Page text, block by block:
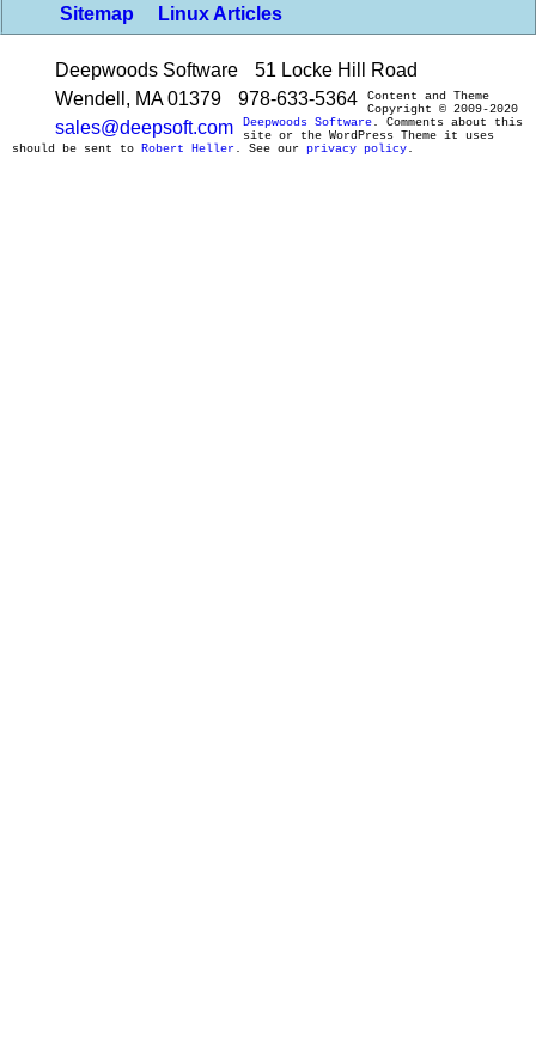
Sitemap
Linux Articles
Deepwoods Software
51 Locke Hill Road
Wendell, MA 01379
978-633-5364
sales@deepsoft.com
Content and Theme
Copyright © 2009-2020
Deepwoods Software. Comments about this
site or the WordPress Theme it uses
should be sent to Robert Heller . See our privacy policy.